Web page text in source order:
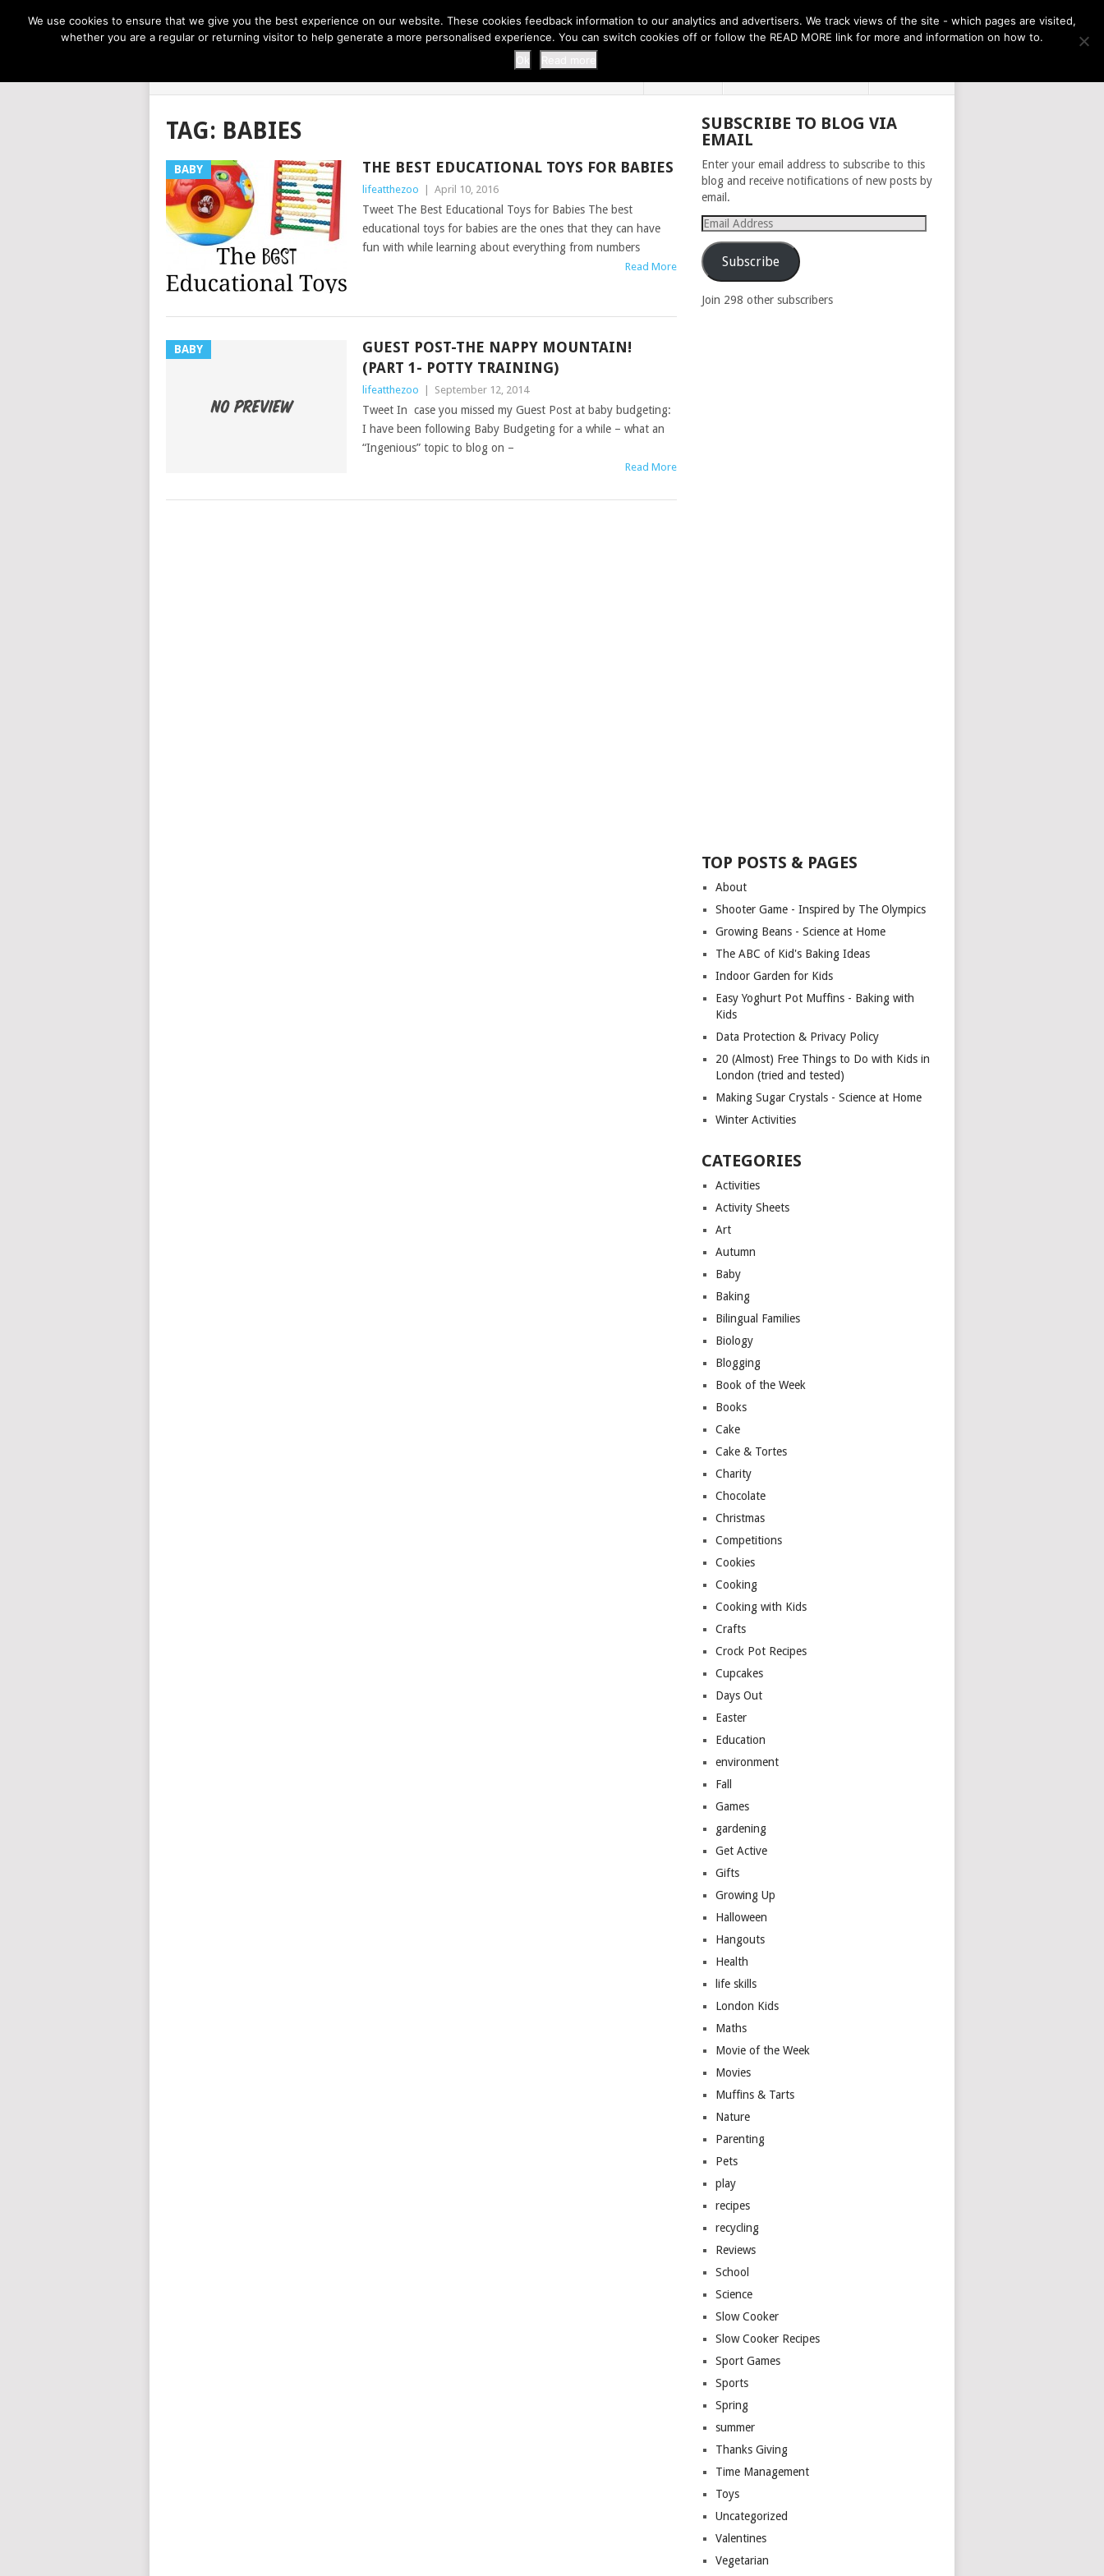
NOW TRENDING: GREAT IDEAS FOR KIDS THI... EASY CARROT CUPCAKE RECI... EASY SPRING COOKIES THE MONTH AHEAD
TAG: BABIES
BABY THE BEST EDUCATIONAL TOYS FOR BABIES
lifeatthezoo April 10, 2016
Tweet The Best Educational Toys for Babies The best
educational toys for babies are the ones that they can have
fun with while learning about everything from numbers
Read More
BABY
GUEST POST-THE NAPPY MOUNTAIN!
(PART 1- POTTY TRAINING)
lifeatthezoo September 12, 2014
Tweet In case you missed my Guest Post at baby budgeting:
I have been following Baby Budgeting for a while – what an
“Ingenious” topic to blog on –
Read More
SUBSCRIBE TO BLOG VIA
EMAIL
Enter your email address to subscribe to this
blog and receive notifications of new posts by
email.
Email
Address
Subscribe
Join 298 other subscribers
TOP POSTS & PAGES
About
Shooter Game - Inspired by The Olympics
Growing Beans - Science at Home
The ABC of Kid's Baking Ideas
Indoor Garden for Kids
Easy Yoghurt Pot Muffins - Baking with
Kids
Data Protection & Privacy Policy
20 (Almost) Free Things to Do with Kids in
London (tried and tested)
Making Sugar Crystals - Science at Home
Winter Activities
CATEGORIES
Activities
Activity Sheets
Art
Autumn
Baby
Baking
Bilingual Families
Biology
Blogging
Book of the Week
Books
Cake
Cake & Tortes
Charity
Chocolate
Christmas
Competitions
Cookies
Cooking
Cooking with Kids
Crafts
Crock Pot Recipes
Cupcakes
Days Out
Easter
Education
environment
Fall
Games
gardening
Get Active
Gifts
Growing Up
Halloween
Hangouts
Health
life skills
London Kids
Maths
Movie of the Week
Movies
Muffins & Tarts
Nature
Parenting
Pets
play
recipes
recycling
Reviews
School
Science
Slow Cooker
Slow Cooker Recipes
Sport Games
Sports
Spring
summer
Thanks Giving
Time Management
Toys
Uncategorized
Valentines
Vegetarian
We use cookies to ensure that we give you the best experience on our website. These cookies feedback information to our analytics and advertisers. We track views of the site - which pages are visited,
whether you are a regular or returning visitor to help generate a more personalised experience. You can switch cookies off or follow the READ MORE link for more and information on how to.
Ok
Read more